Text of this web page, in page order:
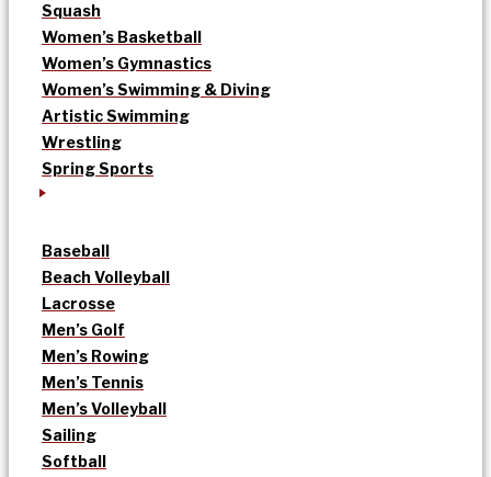
Squash
Women’s Basketball
Women’s Gymnastics
Women’s Swimming & Diving
Artistic Swimming
Wrestling
Spring Sports
Baseball
Beach Volleyball
Lacrosse
Men’s Golf
Men’s Rowing
Men’s Tennis
Men’s Volleyball
Sailing
Softball